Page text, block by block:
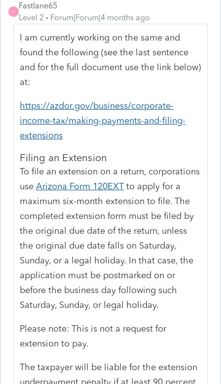
F
Fastlane65
Level 2
Forum|Forum|4 months ago
I am currently working on the same and
found the following (see the last sentence
and for the full document use the link below)
at:
https://azdor.gov/business/corporate-
income-tax/making-payments-and-filing-
extensions
Filing an Extension
To file an extension on a return, corporations
useArizona Form 120EXT to apply for a
maximum six-month extension to file. The
completed extension form must be filed by
the original due date of the return, unless
the original due date falls on Saturday,
Sunday, or a legal holiday. In that case, the
application must be postmarked on or
before the business day following such
Saturday, Sunday, or legal holiday.
Please note: This is not a request for
extension to pay.
The taxpayer will be liable for the extension
underpayment penalty if at least 90 percent